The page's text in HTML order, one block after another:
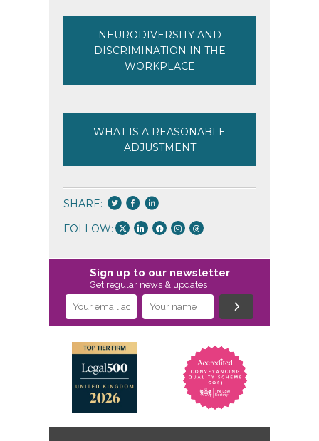
NEURODIVERSITY AND
DISCRIMINATION IN THE
WORKPLACE
WHAT IS A REASONABLE
ADJUSTMENT
SHARE:
FOLLOW:
Sign up to our newsletter
Get regular news & updates